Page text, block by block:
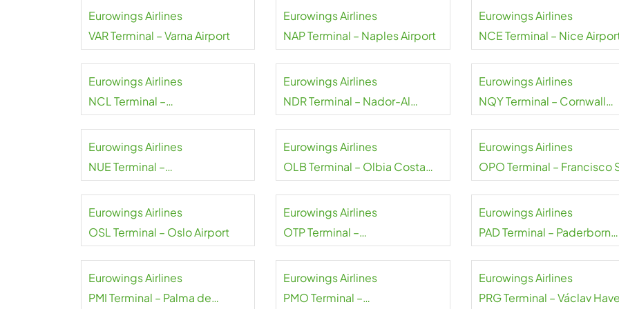
Eurowings Airlines
VAR Terminal – Varna Airport
Eurowings Airlines
NAP Terminal – Naples Airport
Eurowings Airlines
NCE Terminal – Nice
Eurowings Airlines
NCL Terminal –
Eurowings Airlines
NDR Terminal – Nador-Al
Eurowings Airlines
NQY Terminal – Cornwall
Eurowings Airlines
NUE Terminal –
Eurowings Airlines
OLB Terminal – Olbia Costa
Eurowings Airlines
OPO Terminal – Francisco
Eurowings Airlines
OSL Terminal – Oslo Airport
Eurowings Airlines
OTP Terminal –
Coandă Airport
Eurowings Airlines
PAD Terminal – Paderborn
Eurowings Airlines
PMI Terminal – Palma de
Eurowings Airlines
PMO Terminal –
Eurowings Airlines
PRG Terminal – Václav